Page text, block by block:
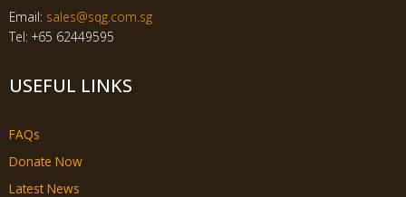
Email: sales@sqg.com.sg
Tel: +65 62449595
USEFUL LINKS
FAQs
Donate Now
Latest News